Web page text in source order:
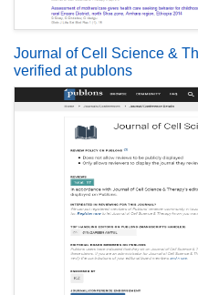
Journal of Cell Science &
verified at publons